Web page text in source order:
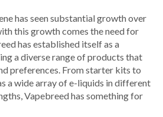
has seen substantial growth over
this growth comes the need for
has established itself as a
a diverse range of products that
preferences. From starter kits to
a wide array of e-liquids in different
Vapebreed has something for